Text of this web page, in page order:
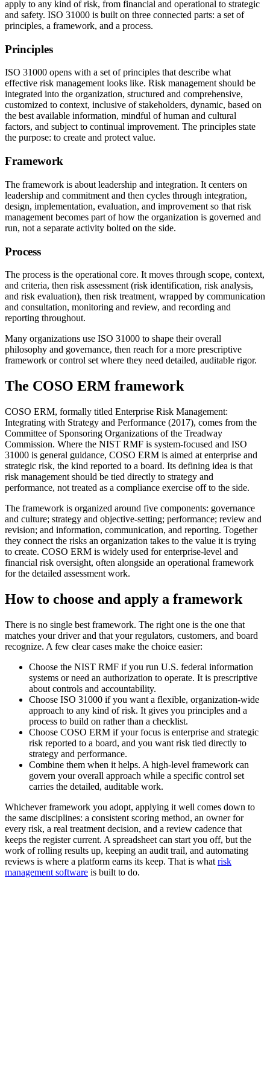
apply to any kind of risk, from financial and operational to strategic
and safety. ISO 31000 is built on three connected parts: a set of
principles, a framework, and a process.
Principles
ISO 31000 opens with a set of principles that describe what
effective risk management looks like. Risk management should be
integrated into the organization, structured and comprehensive,
customized to context, inclusive of stakeholders, dynamic, based on
the best available information, mindful of human and cultural
factors, and subject to continual improvement. The principles state
the purpose: to create and protect value.
Framework
The framework is about leadership and integration. It centers on
leadership and commitment and then cycles through integration,
design, implementation, evaluation, and improvement so that risk
management becomes part of how the organization is governed and
run, not a separate activity bolted on the side.
Process
The process is the operational core. It moves through scope, context,
and criteria, then risk assessment (risk identification, risk analysis,
and risk evaluation), then risk treatment, wrapped by communication
and consultation, monitoring and review, and recording and
reporting throughout.
Many organizations use ISO 31000 to shape their overall
philosophy and governance, then reach for a more prescriptive
framework or control set where they need detailed, auditable rigor.
The COSO ERM framework
COSO ERM, formally titled Enterprise Risk Management:
Integrating with Strategy and Performance (2017), comes from the
Committee of Sponsoring Organizations of the Treadway
Commission. Where the NIST RMF is system-focused and ISO
31000 is general guidance, COSO ERM is aimed at enterprise and
strategic risk, the kind reported to a board. Its defining idea is that
risk management should be tied directly to strategy and
performance, not treated as a compliance exercise off to the side.
The framework is organized around five components: governance
and culture; strategy and objective-setting; performance; review and
revision; and information, communication, and reporting. Together
they connect the risks an organization takes to the value it is trying
to create. COSO ERM is widely used for enterprise-level and
financial risk oversight, often alongside an operational framework
for the detailed assessment work.
How to choose and apply a framework
There is no single best framework. The right one is the one that
matches your driver and that your regulators, customers, and board
recognize. A few clear cases make the choice easier:
Choose the NIST RMF if you run U.S. federal information
systems or need an authorization to operate. It is prescriptive
about controls and accountability.
Choose ISO 31000 if you want a flexible, organization-wide
approach to any kind of risk. It gives you principles and a
process to build on rather than a checklist.
Choose COSO ERM if your focus is enterprise and strategic
risk reported to a board, and you want risk tied directly to
strategy and performance.
Combine them when it helps. A high-level framework can
govern your overall approach while a specific control set
carries the detailed, auditable work.
Whichever framework you adopt, applying it well comes down to
the same disciplines: a consistent scoring method, an owner for
every risk, a real treatment decision, and a review cadence that
keeps the register current. A spreadsheet can start you off, but the
work of rolling results up, keeping an audit trail, and automating
reviews is where a platform earns its keep. That is what risk
management software is built to do.